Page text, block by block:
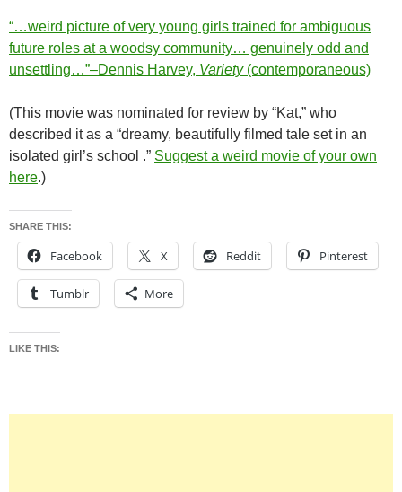
“…weird picture of very young girls trained for ambiguous
future roles at a woodsy community… genuinely odd and
unsettling…”–Dennis Harvey, Variety(contemporaneous)
(This movie was nominated for review by “Kat,” who
described it as a “dreamy, beautifully filmed tale set in an
isolated girl’s school .” Suggest a weird movie of your own
here.)
SHARE THIS:
Facebook X Reddit Pinterest
Tumblr More
LIKE THIS: